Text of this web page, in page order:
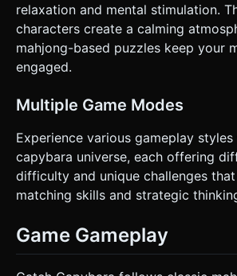
relaxation and mental stimulation.
characters create a calming
mahjong-based puzzles keep your
engaged.
Multiple Game Modes
Experience various gameplay
capybara universe, each offering
difficulty and unique challenges
matching skills and strategic
Game Gameplay